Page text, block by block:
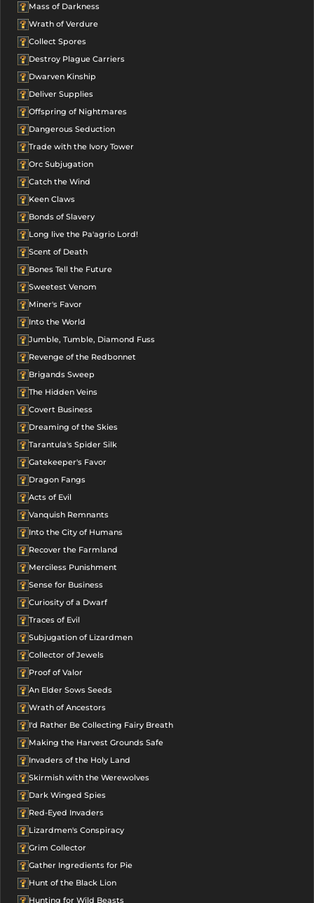
Mass of Darkness
Wrath of Verdure
Collect Spores
Destroy Plague Carriers
Dwarven Kinship
Deliver Supplies
Offspring of Nightmares
Dangerous Seduction
Trade with the Ivory Tower
Orc Subjugation
Catch the Wind
Keen Claws
Bonds of Slavery
Long live the Pa'agrio Lord!
Scent of Death
Bones Tell the Future
Sweetest Venom
Miner's Favor
Into the World
Jumble, Tumble, Diamond Fuss
Revenge of the Redbonnet
Brigands Sweep
The Hidden Veins
Covert Business
Dreaming of the Skies
Tarantula's Spider Silk
Gatekeeper's Favor
Dragon Fangs
Acts of Evil
Vanquish Remnants
Into the City of Humans
Recover the Farmland
Merciless Punishment
Sense for Business
Curiosity of a Dwarf
Traces of Evil
Subjugation of Lizardmen
Collector of Jewels
Proof of Valor
An Elder Sows Seeds
Wrath of Ancestors
I'd Rather Be Collecting Fairy Breath
Making the Harvest Grounds Safe
Invaders of the Holy Land
Skirmish with the Werewolves
Dark Winged Spies
Red-Eyed Invaders
Lizardmen's Conspiracy
Grim Collector
Gather Ingredients for Pie
Hunt of the Black Lion
Hunting for Wild Beasts